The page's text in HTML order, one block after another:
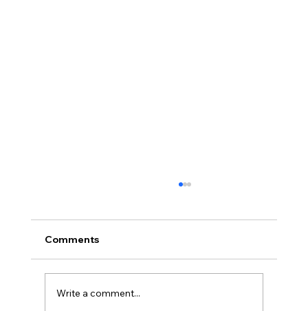
Comments
Write a comment...